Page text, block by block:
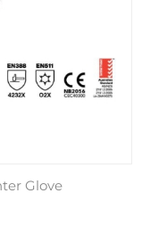
Glove